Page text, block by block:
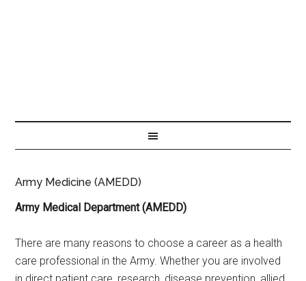
Army Medicine (AMEDD)
Army Medical Department (AMEDD)
There are many reasons to choose a career as a health
care professional in the Army. Whether you are involved